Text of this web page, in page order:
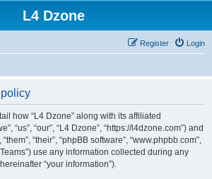
L4 Dzone
Login
Register
how “L4 Dzone” along with its affiliated
“us”, “our”, “L4 Dzone”, “https://l4dzone.com”) and
“their”, “phpBB software”, “www.phpbb.com”,
use any information collected during any
“your information”).